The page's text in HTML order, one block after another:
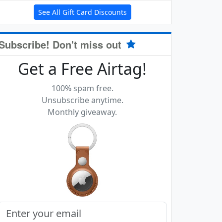
See All Gift Card Discounts
Don't miss out
Get a Free Airtag!
100% spam free.
Unsubscribe anytime.
Monthly giveaway.